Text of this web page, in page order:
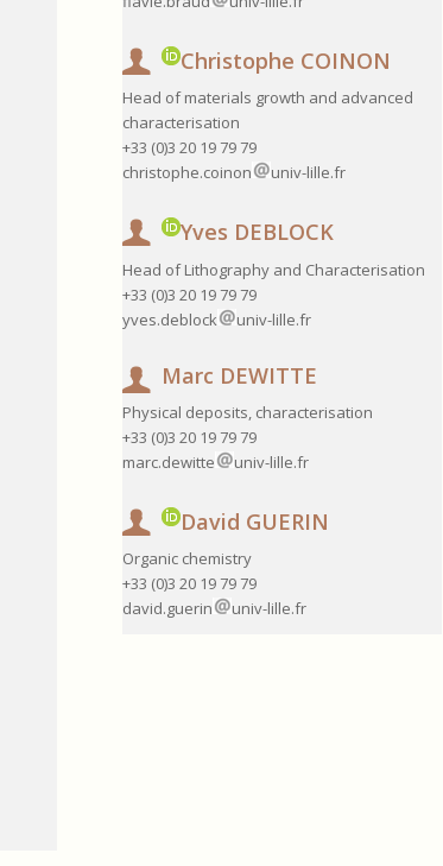
Christophe COINON
Head of materials growth and advanced
characterisation
+33 (0)3 20 19 79 79
christophe.coinon
univ-lille.fr
Yves DEBLOCK
Head of Lithography and Characterisation
+33 (0)3 20 19 79 79
yves.deblock
univ-lille.fr
Marc DEWITTE
Physical deposits, characterisation
+33 (0)3 20 19 79 79
marc.dewitte
univ-lille.fr
David GUERIN
Organic chemistry
+33 (0)3 20 19 79 79
david.guerin
univ-lille.fr